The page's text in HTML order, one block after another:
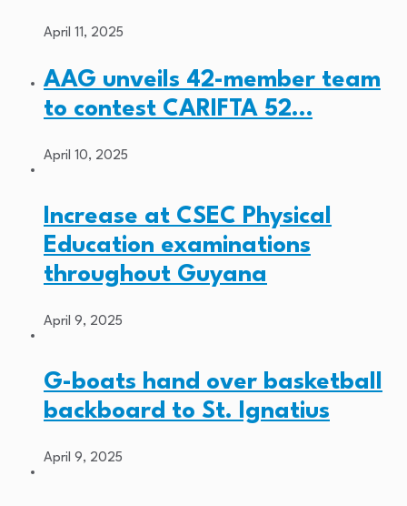
April 11, 2025
AAG unveils 42-member team
to contest CARIFTA 52…
April 10, 2025
Increase at CSEC Physical
Education examinations
throughout Guyana
April 9, 2025
G-boats hand over basketball
backboard to St. Ignatius
April 9, 2025